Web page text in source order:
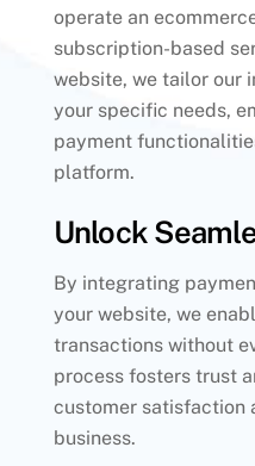
operate an
subscription-based
website, we tailor our
your specific needs,
payment
platform.
Unlock
By integrating
your website, we
transactions without
process fosters trust
customer satisfaction
business.